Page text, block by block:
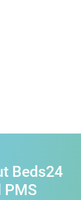
Beds24
PMS